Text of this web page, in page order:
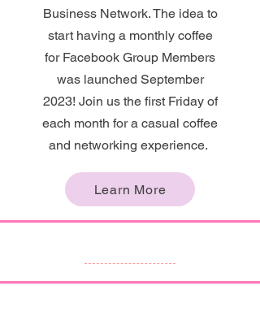
Business Network. The idea to
start having a monthly coffee
for Facebook Group Members
was launched September
2023! Join us the first Friday of
each month for a casual coffee
and networking experience.
Learn More